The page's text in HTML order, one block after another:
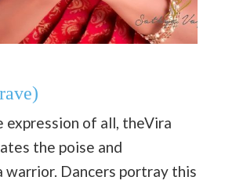
expression of all, theVira
the poise and
warrior. Dancers portray this